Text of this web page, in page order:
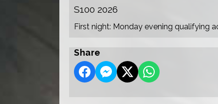
S100 2026
First night: Monday evening qualifying
Share